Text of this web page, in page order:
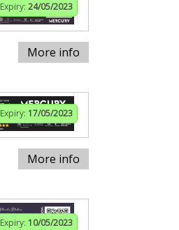
Expiry: 24/05/2023
More info
Expiry: 17/05/2023
More info
Expiry: 10/05/2023